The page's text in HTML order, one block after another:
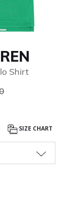
Shirt
from
to
SIZE CHART